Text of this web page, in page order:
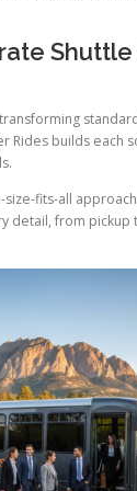
Shuttle
Rides builds each
size-fits-all
detail, from pickup